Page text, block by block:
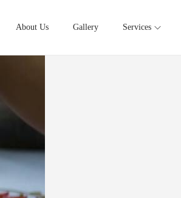
About Us Gallery Services